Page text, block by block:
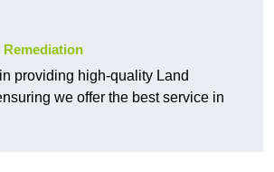
providing high-quality Land
we offer the best service in